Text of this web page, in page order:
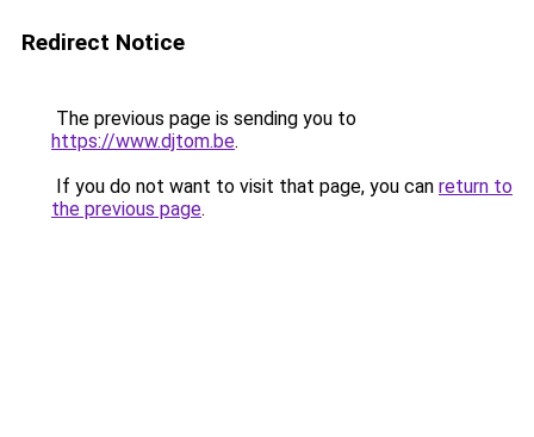
Redirect Notice
The previous page is sending you to
https://www.djtom.be.
If you do not want to visit that page, you can return to
the previous page.